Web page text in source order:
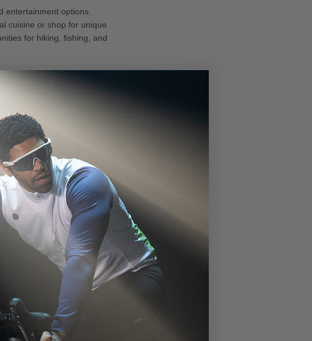
entertainment options.
cuisine or shop for unique
for hiking, fishing, and
for
Lens Technology
bright and low-light
the lenses adapt to